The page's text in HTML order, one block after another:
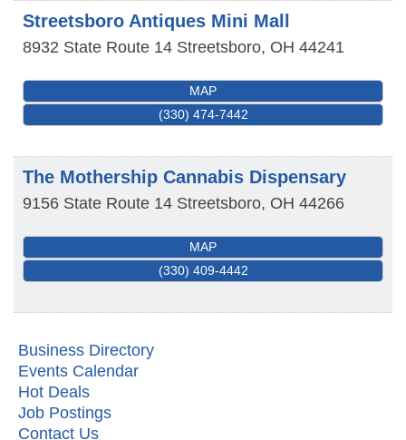
Streetsboro Antiques Mini Mall
8932 State Route 14 Streetsboro, OH 44241
MAP
(330) 474-7442
The Mothership Cannabis Dispensary
9156 State Route 14 Streetsboro, OH 44266
MAP
(330) 409-4442
Business Directory
Events Calendar
Hot Deals
Job Postings
Contact Us
Aug 6 Metis Party on the Patio
Aug 7 First Friday Networking on the Go